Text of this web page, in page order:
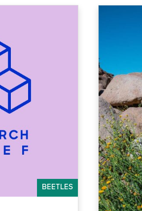
BEETLES